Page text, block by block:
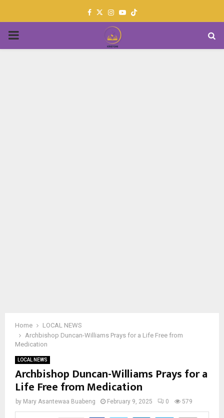
Facebook
TwitterInstagram
Youtube
PRIMARY
Home
LOCAL NEWS
Archbishop Duncan-Williams Prays for a Life Free from
Medication
LOCAL NEWS
Archbishop Duncan-Williams Prays for a
Life Free from Medication
by Mary Asantewaa Buabeng February 9, 2025 0 579